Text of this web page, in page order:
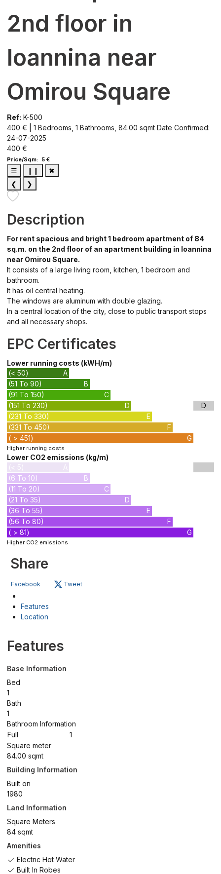
2nd floor in
Ioannina near
Omirou Square
Ref: K-500
400 € | 1 Bedrooms, 1 Bathrooms, 84.00 sqmt Date Confirmed:
24-07-2025
400 €
Price/Sqm: 5 €
☰ ❙❙
✖
❮
❯
Description
For rent spacious and bright 1 bedroom apartment of 84
sq.m. on the 2nd floor of an apartment building in Ioannina
near Omirou Square.
It consists of a large living room, kitchen, 1 bedroom and
bathroom.
It has oil central heating.
The windows are aluminum with double glazing.
In a central location of the city, close to public transport stops
and all necessary shops.
EPC Certificates
Lower running costs (kWH/m)
(< 50)
A
(51 To 90)
B
(91 To 150)
C
(151 To 230)
D
(231 To 330)
E
(331 To 450)
F
( > 451)
G
D
Higher running costs
Lower CO2 emissions (kg/m)
(< 5)
A
(6 To 10)
B
(11 To 20)
C
(21 To 35)
D
(36 To 55)
E
(56 To 80)
F
( > 81)
G
Higher CO2 emissions
Share
Facebook Tweet
Features
Location
Features
Base Information
Bed
1
Bath
1
Bathroom Information
Full
1
Square meter
84.00 sqmt
Building Information
Built on
1980
Land Information
Square Meters
84 sqmt
Amenities
Electric Hot Water
Built In Robes